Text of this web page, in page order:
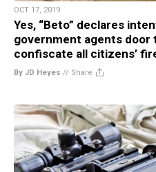
OCT 17, 2019
Yes, “Beto” declares
government agents door
confiscate all citizens’
By JD Heyes // Share